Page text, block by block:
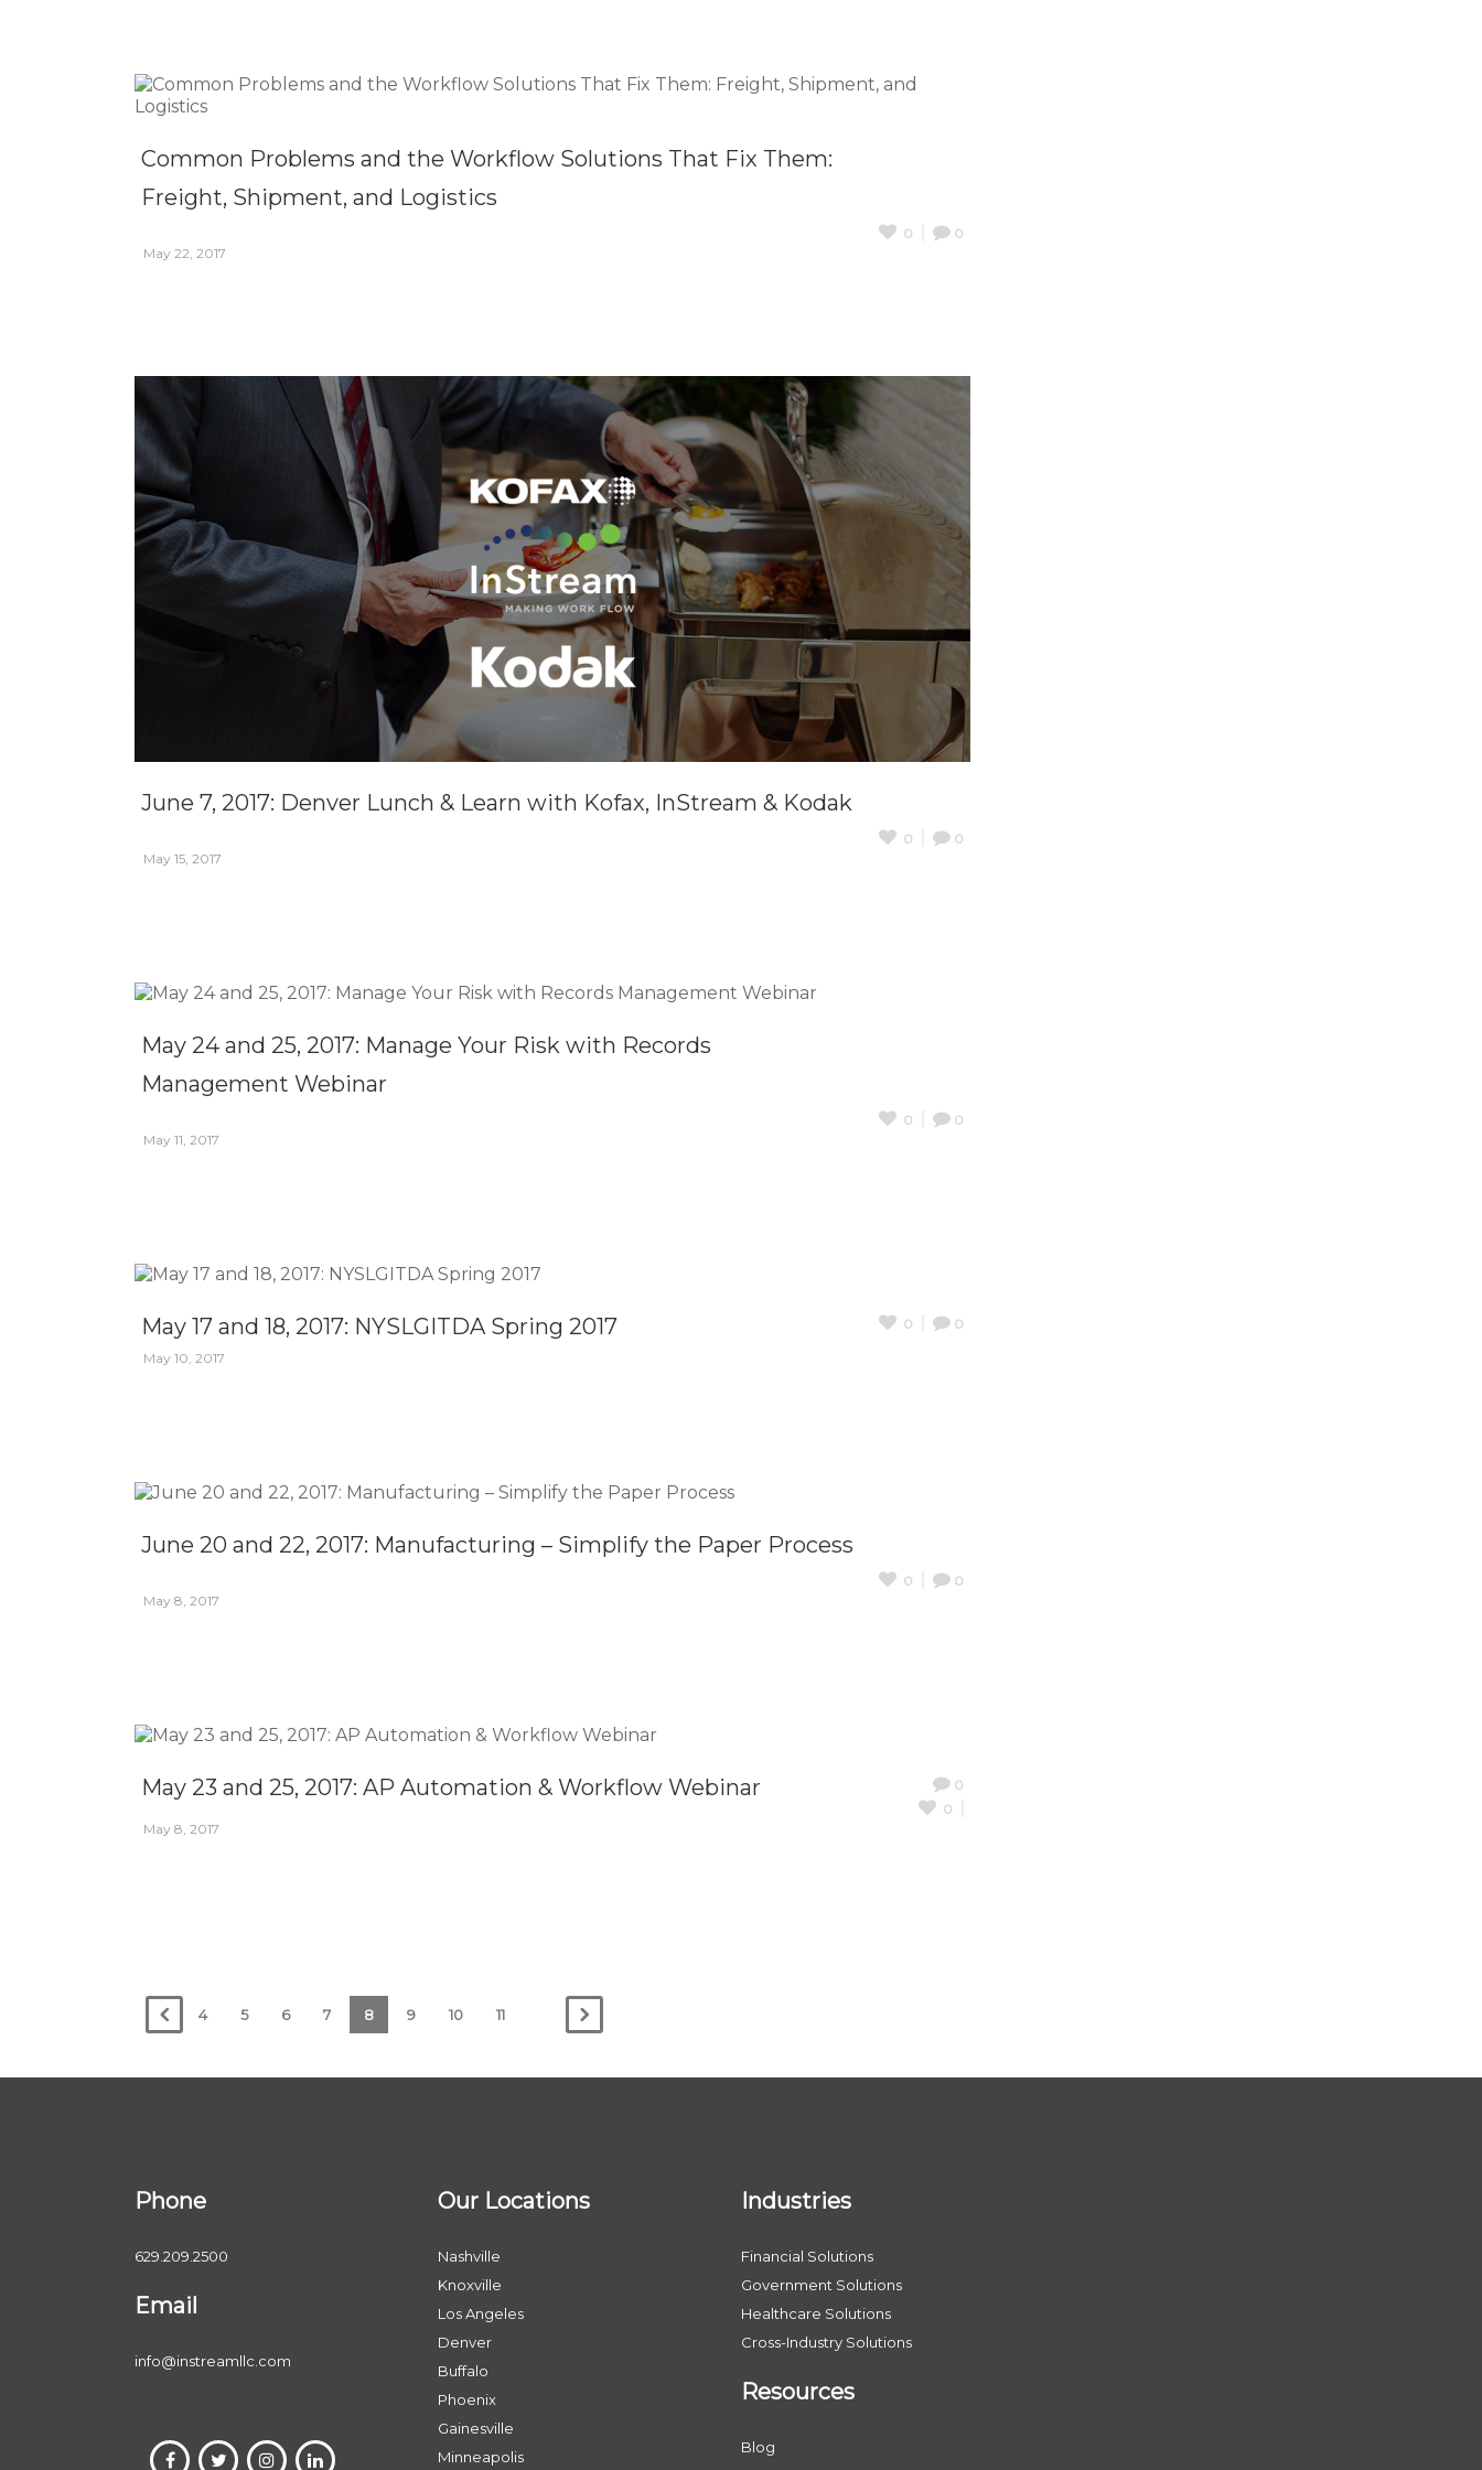
Common Problems and the Workflow Solutions That Fix Them:
Freight, Shipment, and Logistics
0
0
May 22, 2017
June 7, 2017: Denver Lunch & Learn with Kofax, InStream & Kodak
0
0
May 15, 2017
May 24 and 25, 2017: Manage Your Risk with Records
Management Webinar
0
0
May 11, 2017
May 17 and 18, 2017: NYSLGITDA Spring 2017 0
0
May 10, 2017
June 20 and 22, 2017: Manufacturing – Simplify the Paper Process
0
0
May 8, 2017
May 23 and 25, 2017: AP Automation & Workflow Webinar
0
0
May 8, 2017
4 5 6 7 8 9 10 11
Phone
629.209.2500
Email
info@instreamllc.com
Our Locations
Nashville
Knoxville
Los Angeles
Denver
Buffalo
Phoenix
Gainesville
Minneapolis
Industries
Financial Solutions
Government Solutions
Healthcare Solutions
Cross-Industry Solutions
Resources
Blog